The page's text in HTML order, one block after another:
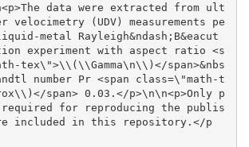
data were extracted from ult
velocimetry (UDV) measurements pe
metal Rayleigh&ndash;B&eacut
experiment with aspect ratio <s
tex\">\\(\\Gamma\n\\)</span>&nbs
number Pr <span class=\"math-t
span> 0.03.</p>\n\n<p>Only p
required for reproducing the publis
included in this repository.</p